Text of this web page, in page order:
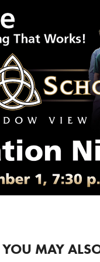
YOU MAY